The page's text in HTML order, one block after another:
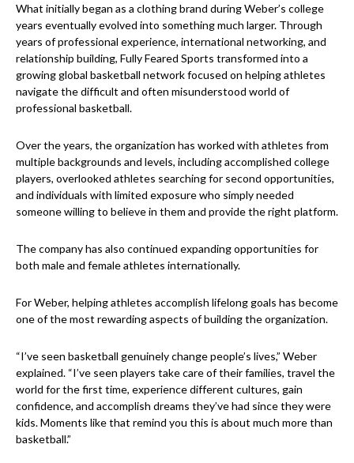
What initially began as a clothing brand during Weber’s college
years eventually evolved into something much larger. Through
years of professional experience, international networking, and
relationship building, Fully Feared Sports transformed into a
growing global basketball network focused on helping athletes
navigate the difficult and often misunderstood world of
professional basketball.
Over the years, the organization has worked with athletes from
multiple backgrounds and levels, including accomplished college
players, overlooked athletes searching for second opportunities,
and individuals with limited exposure who simply needed
someone willing to believe in them and provide the right platform.
The company has also continued expanding opportunities for
both male and female athletes internationally.
For Weber, helping athletes accomplish lifelong goals has become
one of the most rewarding aspects of building the organization.
“I’ve seen basketball genuinely change people’s lives,” Weber
explained. “I’ve seen players take care of their families, travel the
world for the first time, experience different cultures, gain
confidence, and accomplish dreams they’ve had since they were
kids. Moments like that remind you this is about much more than
basketball.”